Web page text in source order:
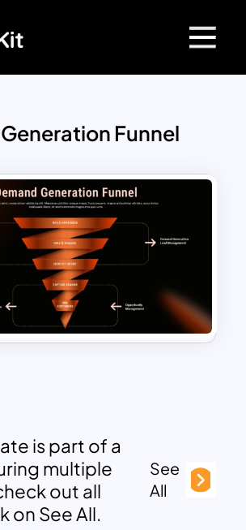
Funnel
is part of a
multiple
out all
on See All.
See
All